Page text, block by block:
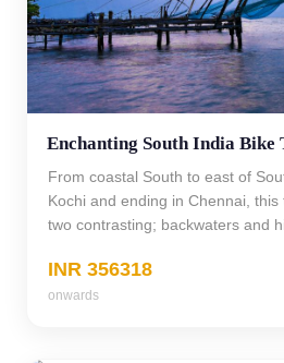
Enchanting South India Bike
From coastal South to east of
Kochi and ending in Chennai,
two contrasting; backwaters and
INR 356318
onwards